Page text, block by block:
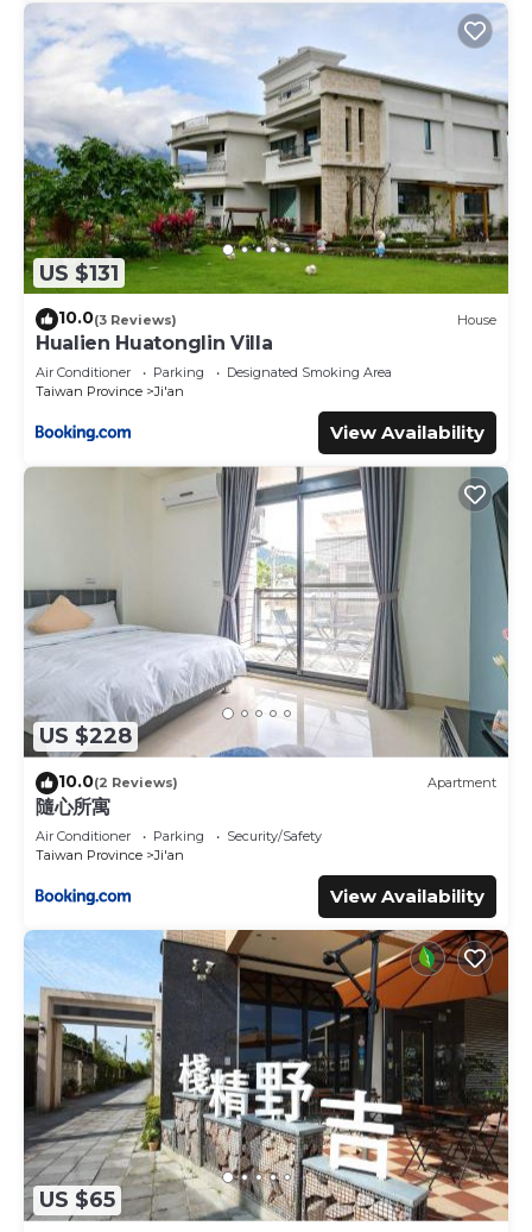
US $131
10.0(3 Reviews) House
Hualien Huatonglin Villa
Air Conditioner Parking
Designated Smoking Area
Taiwan Province
Ji'an
View Availability
US $228
10.0(2 Reviews) Apartment
隨心所寓
Air Conditioner Parking
Security/Safety
Taiwan Province
Ji'an
View Availability
US $65